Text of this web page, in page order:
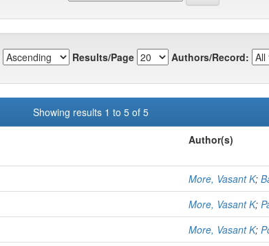
Results/Page Authors/Record:
Showing results 1 to 5 of 5
Author(s)
More, Vasant K;
More, Vasant K;
More, Vasant K;